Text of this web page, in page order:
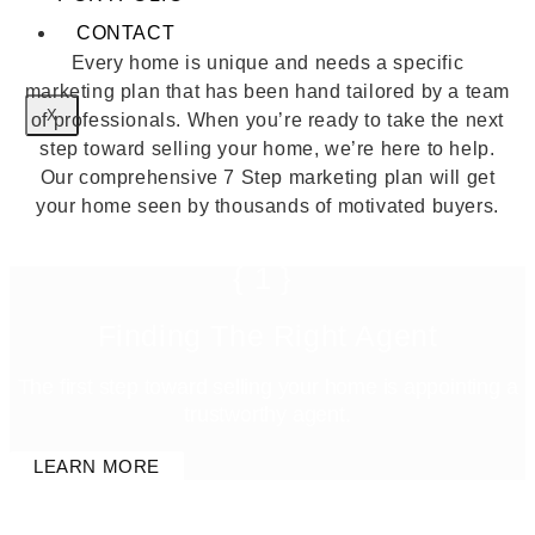
CONTACT
X
Every home is unique and needs a specific
marketing plan that has been hand tailored by a team
of professionals. When you’re ready to take the next
step toward selling your home, we’re here to help.
Our comprehensive 7 Step marketing plan will get
your home seen by thousands of motivated buyers.
LEARN MORE